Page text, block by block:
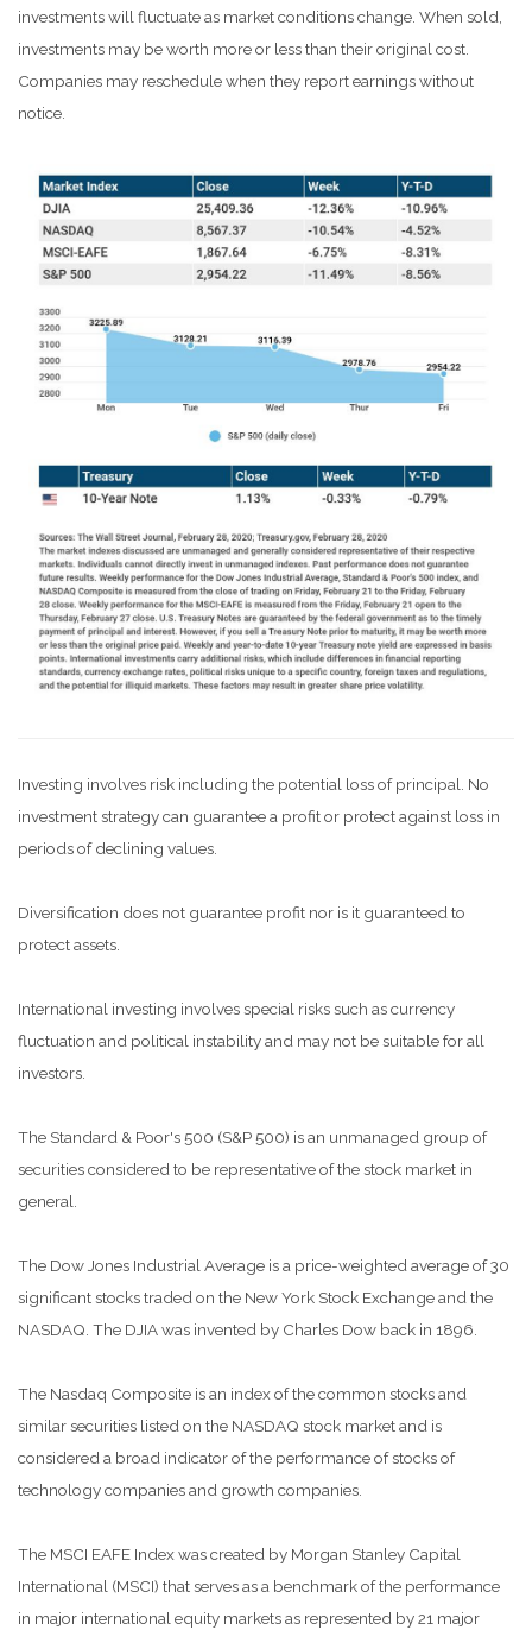
investments will fluctuate as market conditions change. When sold,
investments may be worth more or less than their original cost.
Companies may reschedule when they report earnings without
notice.
Investing involves risk including the potential loss of principal. No
investment strategy can guarantee a profit or protect against loss in
periods of declining values.
Diversification does not guarantee profit nor is it guaranteed to
protect assets.
International investing involves special risks such as currency
fluctuation and political instability and may not be suitable for all
investors.
The Standard & Poor's 500 (S&P 500) is an unmanaged group of
securities considered to be representative of the stock market in
general.
The Dow Jones Industrial Average is a price-weighted average of 30
significant stocks traded on the New York Stock Exchange and the
NASDAQ. The DJIA was invented by Charles Dow back in 1896.
The Nasdaq Composite is an index of the common stocks and
similar securities listed on the NASDAQ stock market and is
considered a broad indicator of the performance of stocks of
technology companies and growth companies.
The MSCI EAFE Index was created by Morgan Stanley Capital
International (MSCI) that serves as a benchmark of the performance
in major international equity markets as represented by 21 major